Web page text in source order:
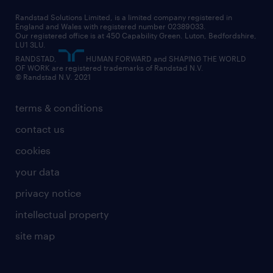
information technology (it)
international teaching
manufacturing
sales
secretarial & admin
social care
student support
share your CV
how to write a CV
job profiles
career guidance
professional
graduate
executive search
managed service provider (MSP)
market insights
operational
outplacement
professional
recruitment process outsourcing (RPO)
our vision
social responsibility
our teams
randstad careers
search our careers
terms & conditions
contact us
cookies
your data
privacy notice
intellectual property
site map
Randstad Solutions Limited, is a limited company registered in
England and Wales with registered number 02389033.
Our registered office is at 450 Capability Green. Luton, Bedfordshire,
LU1 3LU.
RANDSTAD,
HUMAN FORWARD and SHAPING THE WORLD
OF WORK are registered trademarks of Randstad N.V.
© Randstad N.V. 2021